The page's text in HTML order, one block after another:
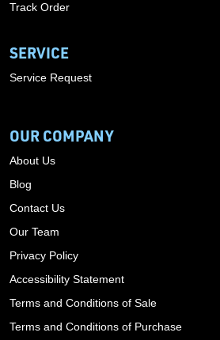
Track Order
SERVICE
Service Request
OUR COMPANY
About Us
Blog
Contact Us
Our Team
Privacy Policy
Accessibility Statement
Terms and Conditions of Sale
Terms and Conditions of Purchase